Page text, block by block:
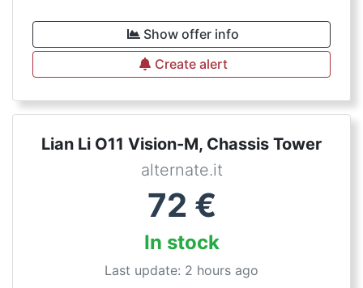
Show offer info
Create alert
Lian Li O11 Vision-M, Chassis Tower
alternate.it
72 €
In stock
Last update: 2 hours ago